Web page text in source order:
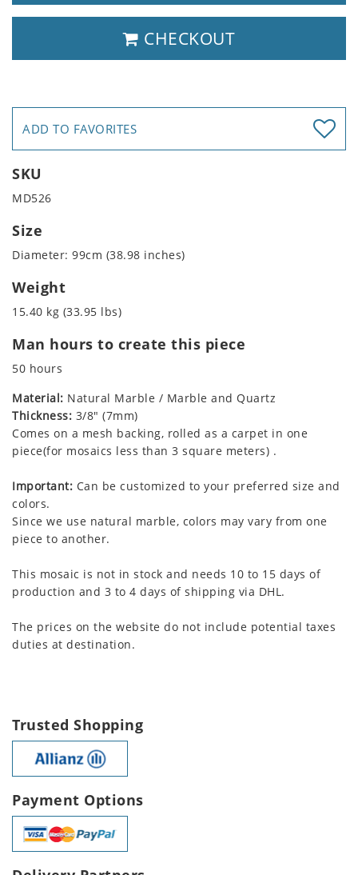
CHECKOUT
ADD TO FAVORITES
SKU
MD526
Size
Diameter: 99cm (38.98 inches)
Weight
15.40 kg (33.95 lbs)
Man hours to create this piece
50 hours
Material: Natural Marble / Marble and Quartz
Thickness: 3/8" (7mm)
Comes on a mesh backing, rolled as a carpet in one
piece(for mosaics less than 3 square meters) .
Important: Can be customized to your preferred size and
colors.
Since we use natural marble, colors may vary from one
piece to another.
This mosaic is not in stock and needs 10 to 15 days of
production and 3 to 4 days of shipping via DHL.
The prices on the website do not include potential taxes
duties at destination.
Trusted Shopping
Payment Options